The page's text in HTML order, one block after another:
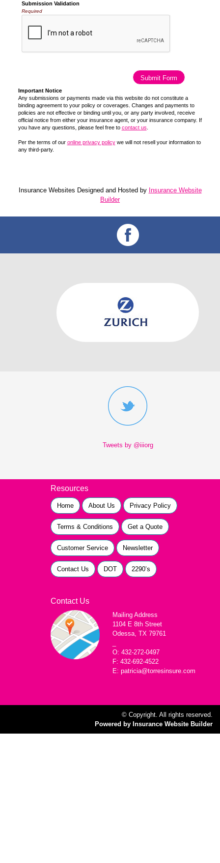
Submission Validation
Required
Important Notice
Any submissions or payments made via this website do not constitute a
binding agreement to your policy or coverages. Changes and payments to
policies are not effective or binding until you, or any party involved, receive
official notice from either your insurance agent, or your insurance company. If
you have any questions, please feel free to contact us
Per the terms of our online privacy policywe will not resell your information to
any third-party.
Insurance Websites Designed and Hosted by Insurance Website
Builder
Tweets by @iiiorg
Resources
Home About Us Privacy Policy
Terms & Conditions Get a Quote
Customer Service Newsletter
Contact Us DOT 2290’s
Contact Us
Mailing Address
1104 E 8th Street
Odessa, TX 79761
O: 432-272-0497
F: 432-692-4522
E: patricia@torresinsure.com
© Copyright. All rights reserved.
Powered by Insurance Website Builder